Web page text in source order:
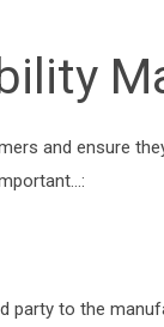
and ensure
to the